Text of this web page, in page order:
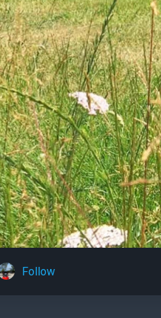
Follow